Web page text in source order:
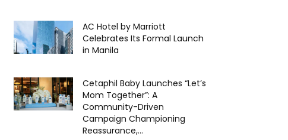
AC Hotel by Marriott
Celebrates Its Formal Launch
in Manila
Cetaphil Baby Launches “Let’s
Mom Together”: A
Community-Driven
Campaign Championing
Reassurance,...